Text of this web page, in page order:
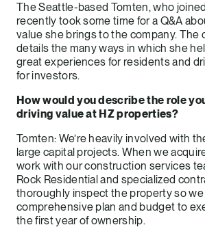
The Seattle-based Tomten, who
recently took some time for a Q&A
value she brings to the company. The
details the many ways in which she
great experiences for residents and
for investors.
How would you describe the role
driving value at HZ properties?
Tomten: We’re heavily involved with
large capital projects. When we
work with our construction services
Rock Residential and specialized
thoroughly inspect the property so we
comprehensive plan and budget to
the first year of ownership.